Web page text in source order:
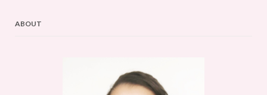
ABOUT